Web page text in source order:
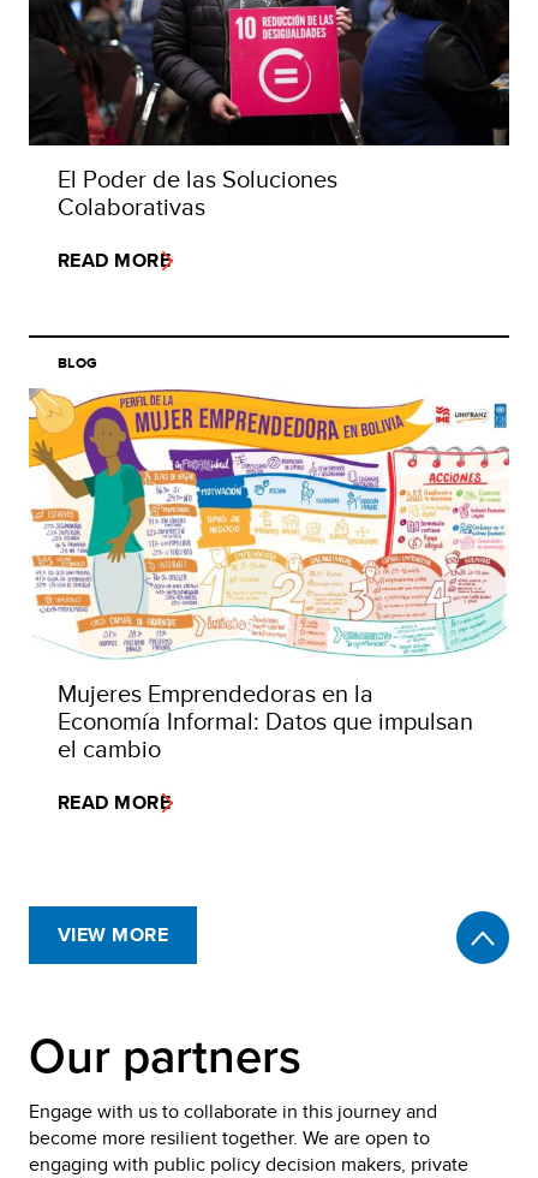
El Poder de las Soluciones
Colaborativas
READ MORE
BLOG
Mujeres Emprendedoras en la
Economía Informal: Datos que impulsan
el cambio
READ MORE
VIEW MORE
Our partners
Engage with us to collaborate in this journey and
become more resilient together. We are open to
engaging with public policy decision makers, private